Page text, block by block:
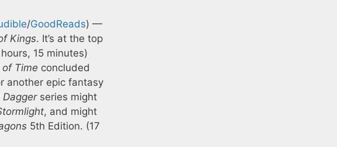
/GoodReads) —
Kings. It’s at the top
15 minutes)
of Time concluded
another epic fantasy
Daggerseries might
, and might
5th Edition. (17